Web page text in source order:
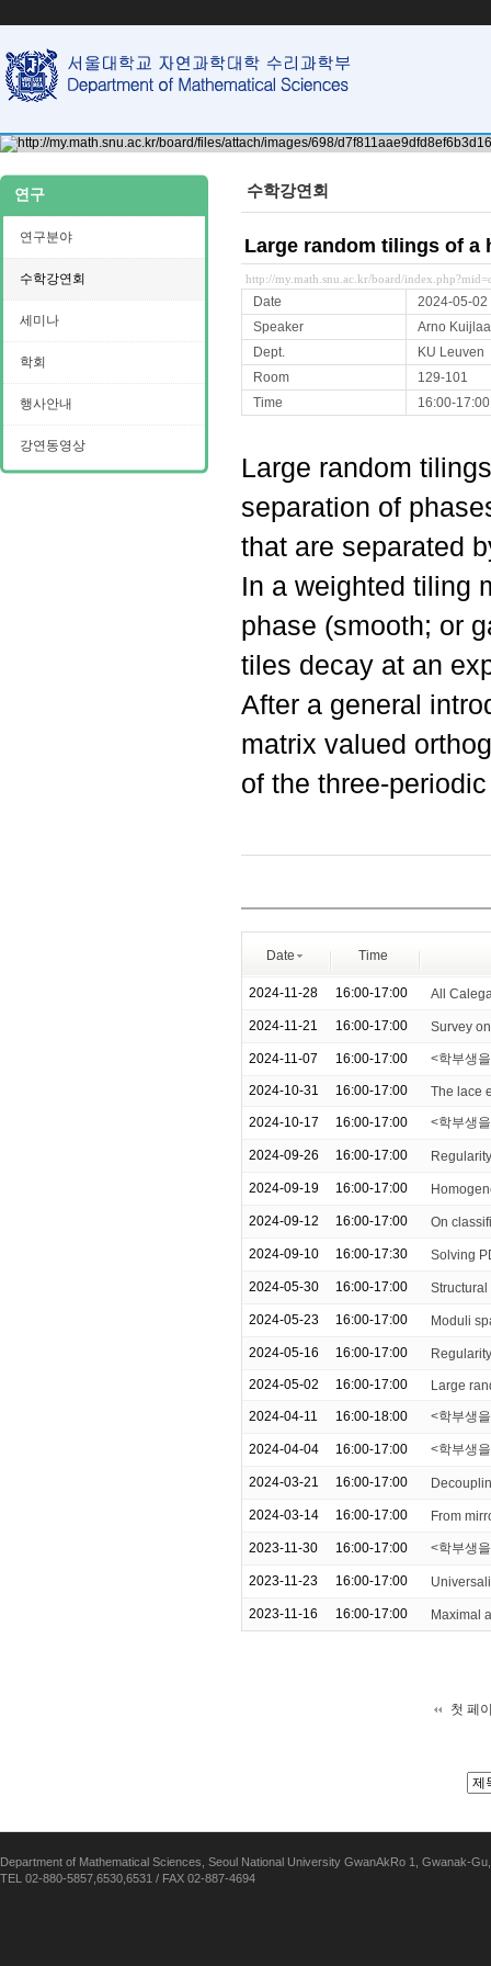
수학강연회
Large random tilings of a
http://my.math.snu.ac.kr/board/
Date
2024-05-02
Speaker
Arno
Dept.
KU Leuven
Room
129-101
Time
16:00-17:00
Large random
separation of
that are separated
In a weighted tiling
phase (smooth; or
tiles decay at an
After a general
matrix valued
of the three-
Date Time
2024-11-28 16:00-17:00 All
2024-11-21 16:00-17:00 Survey
2024-11-07 16:00-17:00 <학부생
2024-10-31 16:00-17:00 The lace
2024-10-17 16:00-17:00 <학부생
2024-09-26 16:00-17:00
2024-09-19 16:00-17:00
2024-09-12 16:00-17:00 On
2024-09-10 16:00-17:30 Solving
2024-05-30 16:00-17:00
2024-05-23 16:00-17:00 Moduli
2024-05-16 16:00-17:00
2024-05-02 16:00-17:00 Large
2024-04-11 16:00-18:00 <학부생
2024-04-04 16:00-17:00 <학부생
2024-03-21 16:00-17:00
2024-03-14 16:00-17:00 From
2023-11-30 16:00-17:00 <학부생
2023-11-23 16:00-17:00
2023-11-16 16:00-17:00 Maximal
첫 페
연구
연구분야
수학강연회
세미나
학회
행사안내
강연동영상
Department of Mathematical Sciences, Seoul National University GwanAkRo 1, Gwanak-
TEL 02-880-5857,6530,6531 / FAX 02-887-4694